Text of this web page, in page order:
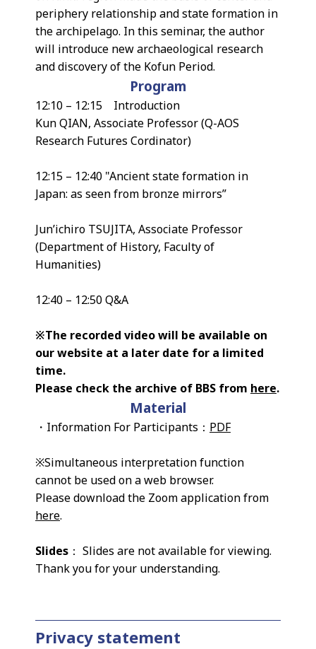
periphery relationship and state formation in
the archipelago. In this seminar, the author
will introduce new archaeological research
and discovery of the Kofun Period.
Program
12:10 – 12:15 Introduction
Kun QIAN, Associate Professor (Q-AOS
Research Futures Cordinator)
12:15 – 12:40 "Ancient state formation in
Japan: as seen from bronze mirrors”
Jun’ichiro TSUJITA, Associate Professor
(Department of History, Faculty of
Humanities)
12:40 – 12:50 Q&A
※The recorded video will be available on
our website at a later date for a limited
time.
Please check the archive of BBS from here.
Material
・Information For Participants： PDF
※Simultaneous interpretation function
cannot be used on a web browser.
Please download the Zoom application from
here.
Slides ： Slides are not available for viewing.
Thank you for your understanding.
Privacy statement